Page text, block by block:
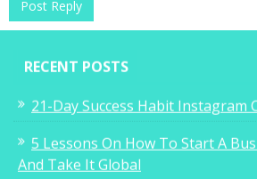
RECENT POSTS
21-Day Success Habit Instagram
5 Lessons On How To Start A
And Take It Global